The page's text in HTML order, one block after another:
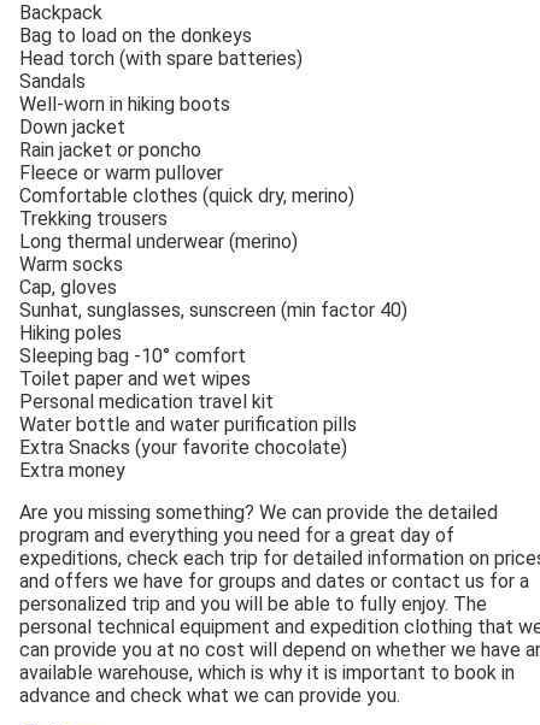
Backpack
Bag to load on the donkeys
Head torch (with spare batteries)
Sandals
Well-worn in hiking boots
Down jacket
Rain jacket or poncho
Fleece or warm pullover
Comfortable clothes (quick dry, merino)
Trekking trousers
Long thermal underwear (merino)
Warm socks
Cap, gloves
Sunhat, sunglasses, sunscreen (min factor 40)
Hiking poles
Sleeping bag -10° comfort
Toilet paper and wet wipes
Personal medication travel kit
Water bottle and water purification pills
Extra Snacks (your favorite chocolate)
Extra money
Are you missing something? We can provide the detailed
program and everything you need for a great day of
expeditions, check each trip for detailed information on
and offers we have for groups and dates or contact us for a
personalized trip and you will be able to fully enjoy. The
personal technical equipment and expedition clothing that
can provide you at no cost will depend on whether we have
available warehouse, which is why it is important to book in
advance and check what we can provide you.